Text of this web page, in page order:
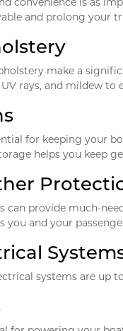
and prolong your
make a
rays, and mildew to
for keeping your
helps you keep
can provide much-
and your
systems are up